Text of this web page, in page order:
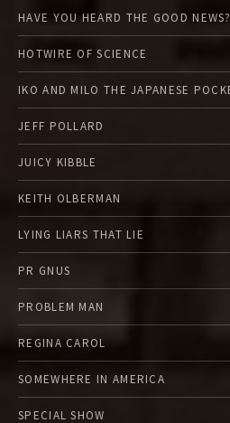
HAVE YOU HEARD THE GOOD NEWS?
HOTWIRE OF SCIENCE
IKO AND MILO THE JAPANESE
JEFF POLLARD
JUICY KIBBLE
KEITH OLBERMAN
LYING LIARS THAT LIE
PR GNUS
PROBLEM MAN
REGINA CAROL
SOMEWHERE IN AMERICA
SPECIAL SHOW